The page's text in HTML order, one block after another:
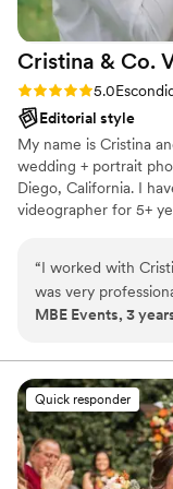
Palm Springs
Paige was a true
gear for every occasion. My (now)
previously didn't
photos hardly ever
We expressed this
got back from her
of them! It was so
show people! She
and made us feel beautiful. To
she is an amazing
to work with and a
Cristina & Co.
Rating: 5.0 (2 reviews)
5.0
Editorial style
My name is Cristina
wedding + portrait
Diego, California. I
videographer for 5+
ever!!
“I worked with
was very
easy going!! I’ll
MBE Events, 3
Quick responder